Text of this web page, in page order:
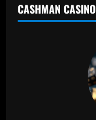
CASHMAN CASINO